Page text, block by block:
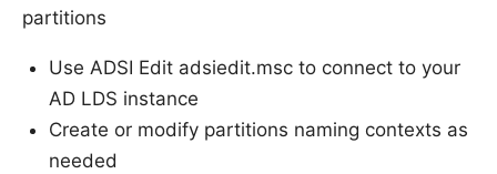
partitions
Use ADSI Edit adsiedit.msc to connect to your
AD LDS instance
Create or modify partitions naming contexts as
needed